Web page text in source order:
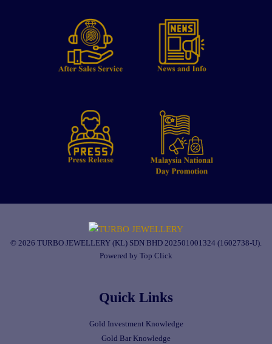
© 2026 TURBO JEWELLERY (KL) SDN BHD 202501001324 (1602738-U).
Powered by Top Click
Quick Links
Gold Investment Knowledge
Gold Bar Knowledge